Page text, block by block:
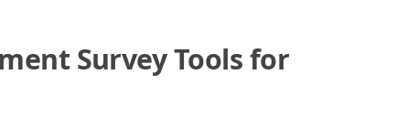
Survey Tools for